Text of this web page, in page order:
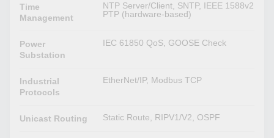
Time
Management
NTP Server/Client, SNTP, IEEE 1588v2
PTP (hardware-based)
Power
Substation
IEC 61850 QoS, GOOSE Check
Industrial
Protocols
EtherNet/IP, Modbus TCP
Unicast Routing Static Route, RIPV1/V2, OSPF